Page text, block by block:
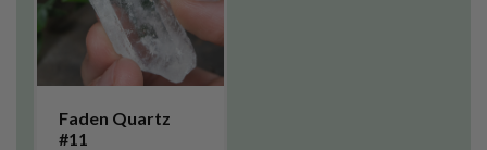
Faden Quartz
#11